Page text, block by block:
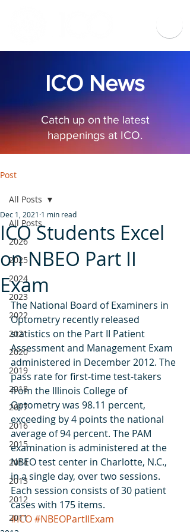
ICO News
Catch up on the latest
happenings at ICO.
Post
All Posts
2026
2025
2024
2023
2022
2021
2020
2019
2018
2017
2016
2015
2014
2013
2012
2011
All Posts
ICO Students Excel
on NBEO Part II
Exam
Dec 1, 2021 1 min read
The National Board of Examiners in
Optometry recently released
statistics on the Part II Patient
Assessment and Management Exam
administered in December 2012. The
pass rate for first-time test-takers
from the Illinois College of
Optometry was 98.11 percent,
exceeding by 4 points the national
average of 94 percent. The PAM
examination is administered at the
NBEO test center in Charlotte, N.C.,
in a single day, over two sessions.
Each session consists of 30 patient
cases with 175 items.
#ICO#NBEOPartIIExam